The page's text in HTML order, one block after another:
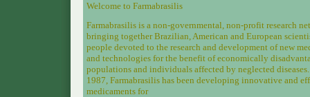
Welcome to Farmabrasilis
Farmabrasilis is a non-governmental, non-profit research
bringing together Brazilian, American and European
people devoted to the research and development of new
and technologies for the benefit of economically
populations and individuals affected by neglected diseases.
1987, Farmabrasilis has been developing innovative and
medicaments for